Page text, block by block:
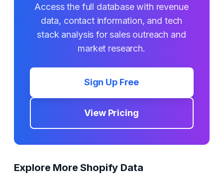
Access the full database with revenue
data, contact information, and tech
stack analysis for sales outreach and
market research.
Sign Up Free
View Pricing
Explore More Shopify Data